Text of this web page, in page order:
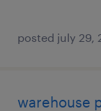
posted july 29,
warehouse